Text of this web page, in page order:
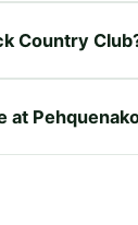
Country